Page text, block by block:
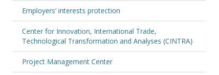
Employers’ interests protection
Center for Innovation, International Trade,
Technological Transformation and Analyses (CINTRA)
Project Management Center